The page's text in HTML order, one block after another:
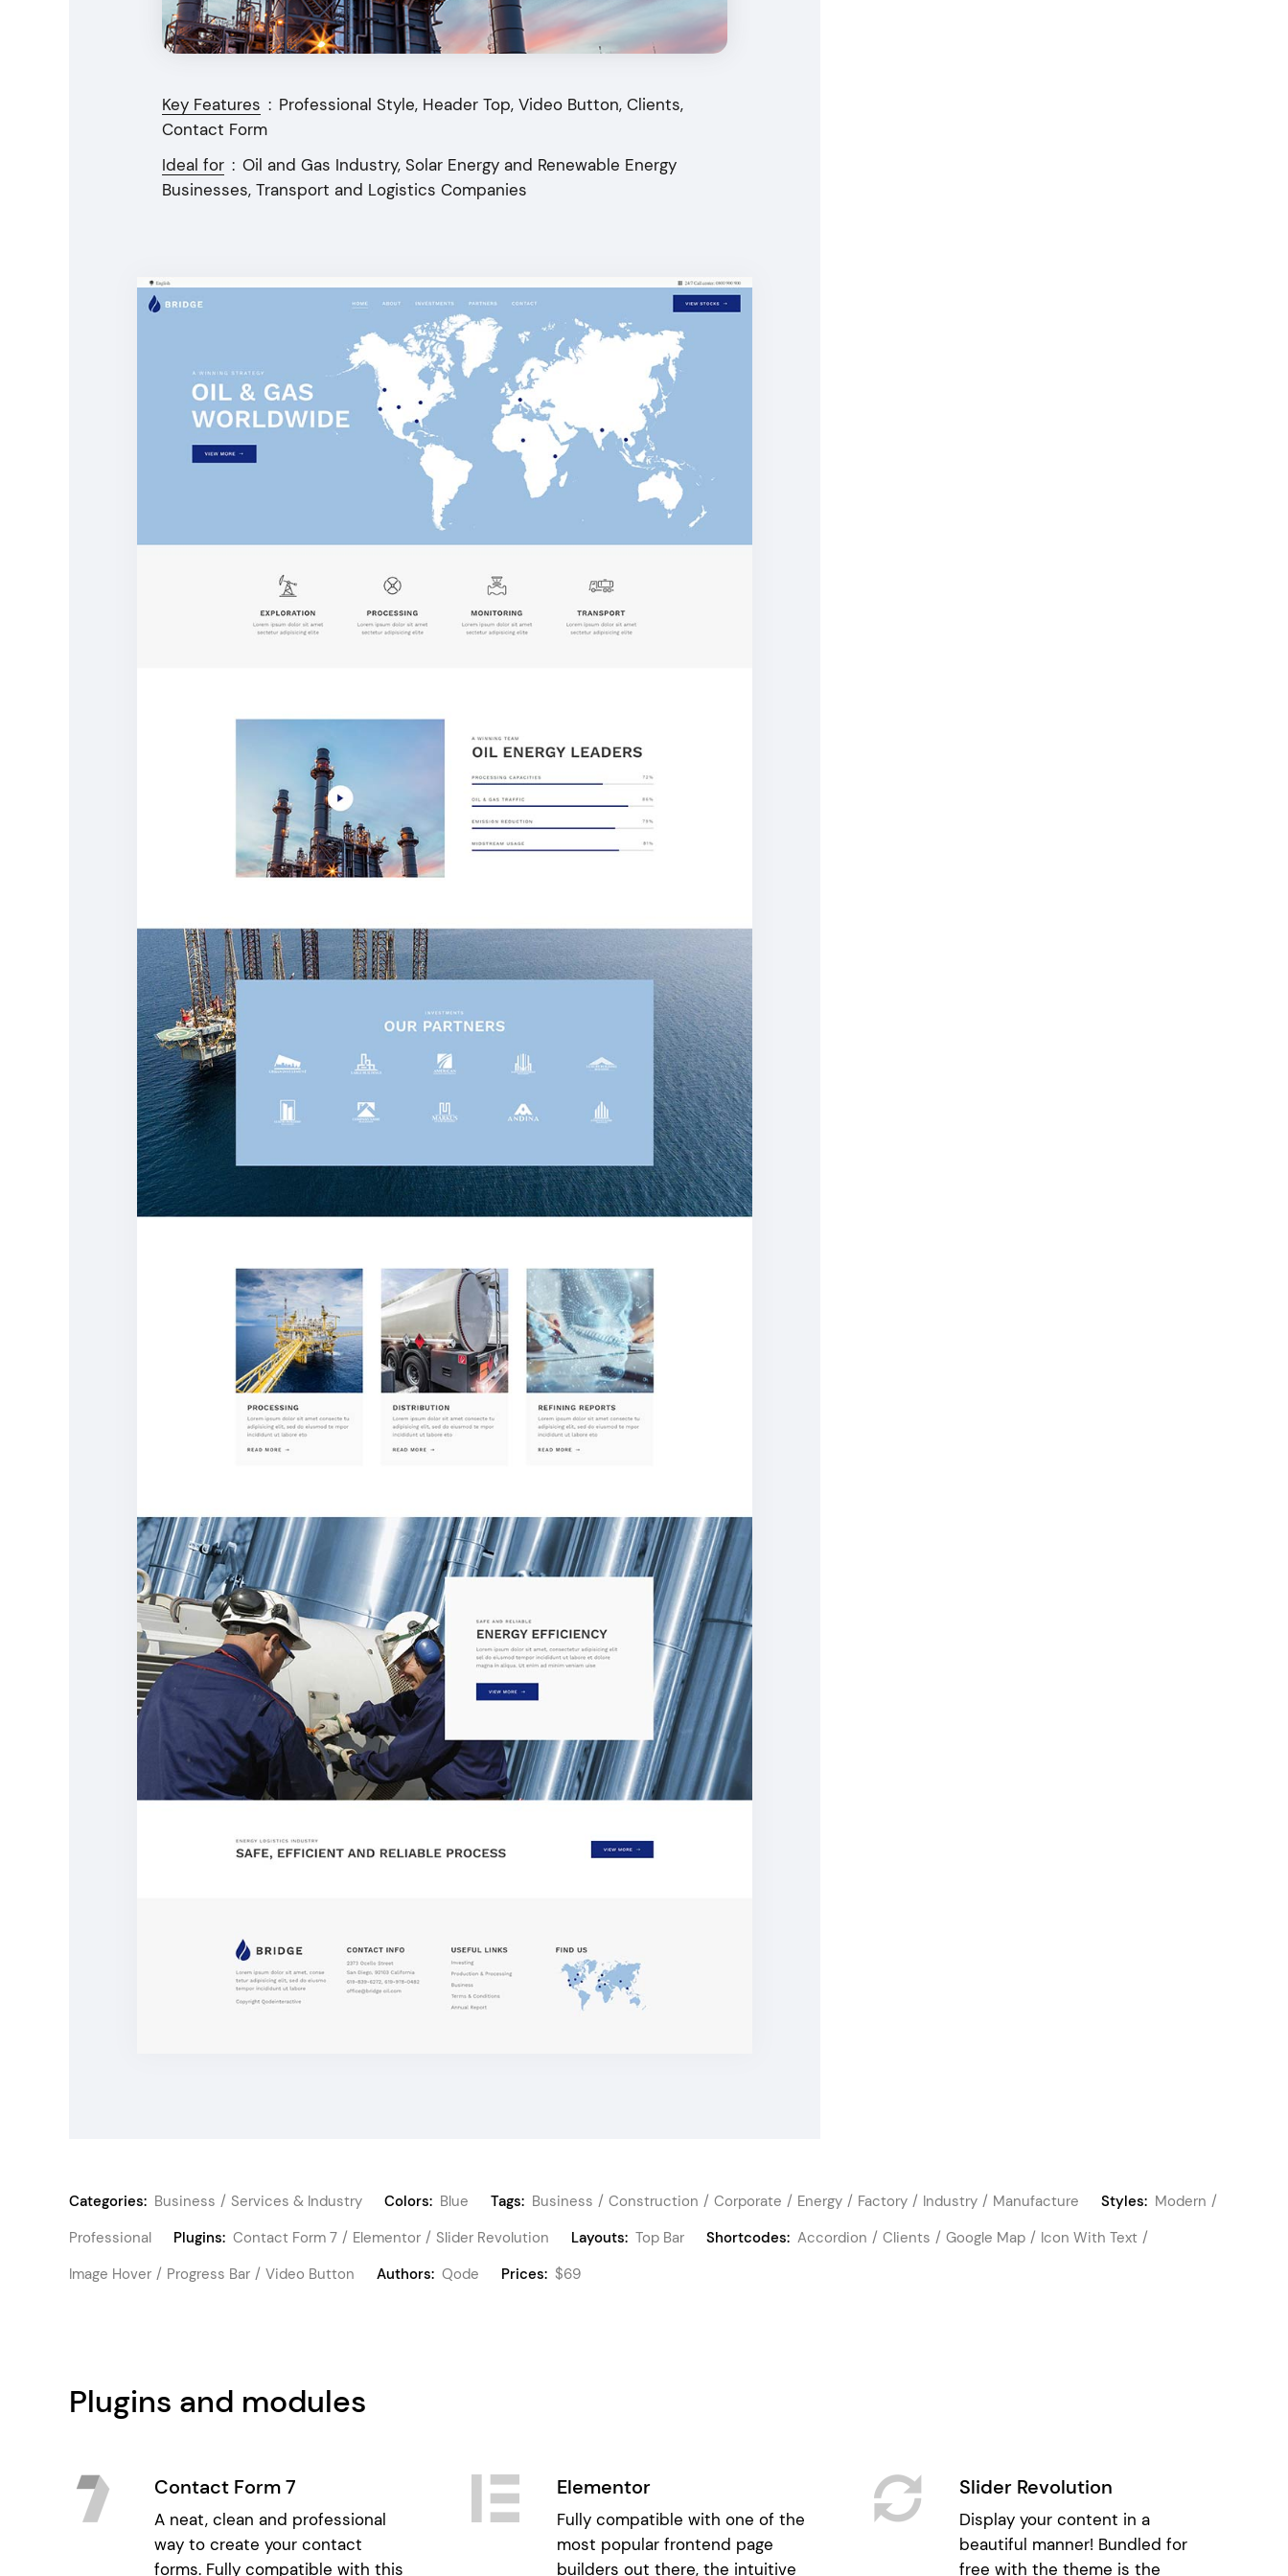
Key Features : Professional Style, Header Top, Video Button, Clients,
Contact Form
Ideal for : Oil and Gas Industry, Solar Energy and Renewable Energy
Businesses, Transport and Logistics Companies
Categories: Business Services & Industry Colors: Blue Tags: Business Construction Corporate Energy Factory Industry Manufacture Styles: Modern
Professional
Plugins: Contact Form 7 Elementor Slider Revolution Layouts: Top Bar Shortcodes: Accordion Clients Google Map
Icon With Text
Image Hover
Progress Bar Video Button Authors: Qode Prices: $69
Plugins and modules
Contact Form 7
A neat, clean and professional
way to create your contact
forms. Fully compatible with this
Elementor
Fully compatible with one of the
most popular frontend page
builders out there, the intuitive
Slider Revolution
Display your content in a
beautiful manner! Bundled for
free with the theme is the